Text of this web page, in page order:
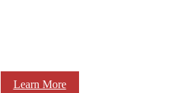
Learn More